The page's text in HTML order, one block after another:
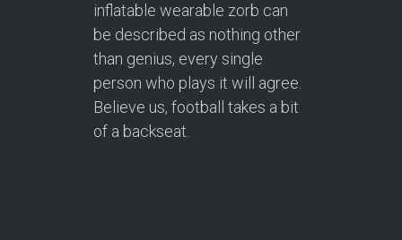
inflatable wearable zorb can
be described as nothing other
than genius, every single
person who plays it will agree.
Believe us, football takes a bit
of a backseat.